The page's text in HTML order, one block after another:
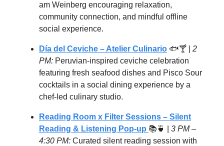
am Weinberg encouraging relaxation,
community connection, and mindful offline
social experience.
Día del Ceviche – Atelier Culinario 🐟🍸 | 2
PM: Peruvian-inspired ceviche celebration
featuring fresh seafood dishes and Pisco Sour
cocktails in a social dining experience by a
chef-led culinary studio.
Reading Room x Filter Sessions – Silent
Reading & Listening Pop-up 📚🍵 | 3 PM –
4:30 PM: Curated silent reading session with